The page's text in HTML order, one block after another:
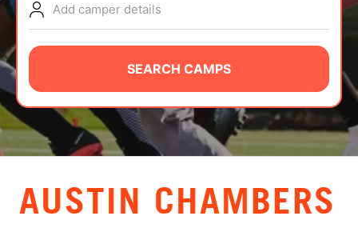
NEWS
CAMP STORE
LOGIN
VIEW CART
Add camper details
SEARCH CAMPS
AUSTIN CHAMBERS